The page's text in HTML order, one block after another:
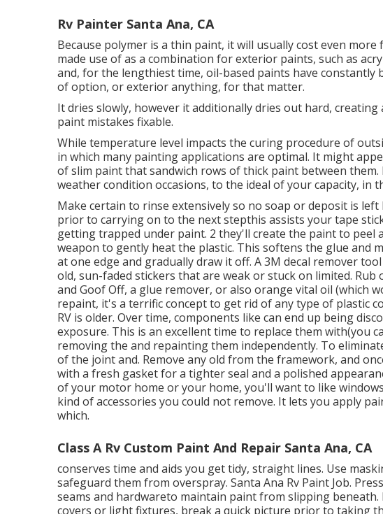
Rv Painter Santa Ana, CA
Because polymer is a thin paint, it will usually cost even
made use of as a combination for exterior paints, such as
and, for the lengthiest time, oil-based paints have
of option, or exterior anything, for that matter.
It dries slowly, however it additionally dries out hard,
paint mistakes fixable.
While temperature level impacts the curing procedure of
in which many painting applications are optimal. It might
of slim paint that sandwich rows of thick paint between
weather condition occasions, to the ideal of your capacity, in
Make certain to rinse extensively so no soap or deposit is
prior to carrying on to the next stepthis assists your tape
getting trapped under paint. 2 they'll create the paint to peel
weapon to gently heat the plastic. This softens the glue and
at one edge and gradually draw it off. A 3M decal remover
old, sun-faded stickers that are weak or stuck on limited.
and Goof Off, a glue remover, or also orange vital oil (which
repaint, it's a terrific concept to get rid of any type of plastic
RV is older. Over time, components like can end up being
exposure. This is an excellent time to replace them with(you
removing the and repainting them independently. To
of the joint and. Remove any old from the framework, and
with a fresh gasket for a tighter seal and a polished
of your motor home or your home, you'll want to like
kind of accessories you could not remove. It lets you apply
which.
Class A Rv Custom Paint And Repair Santa Ana, CA
conserves time and aids you get tidy, straight lines. Use
safeguard them from overspray. Santa Ana Rv Paint Job.
seams and hardwareto maintain paint from slipping
covers or light fixtures, break a quick picture prior to taking